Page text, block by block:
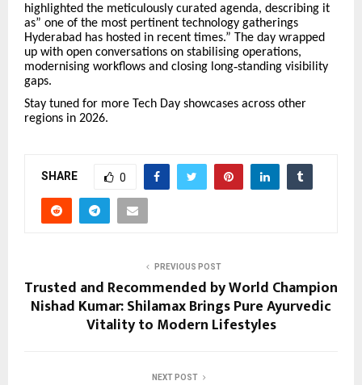
highlighted the meticulously curated agenda, describing it
as” one of the most pertinent technology gatherings
Hyderabad has hosted in recent times.” The day wrapped
up with open conversations on stabilising operations,
modernising workflows and closing long‑standing visibility
gaps.
Stay tuned for more Tech Day showcases across other
regions in 2026.
SHARE 0
PREVIOUS POST
Trusted and Recommended by World Champion
Nishad Kumar: Shilamax Brings Pure Ayurvedic
Vitality to Modern Lifestyles
NEXT POST